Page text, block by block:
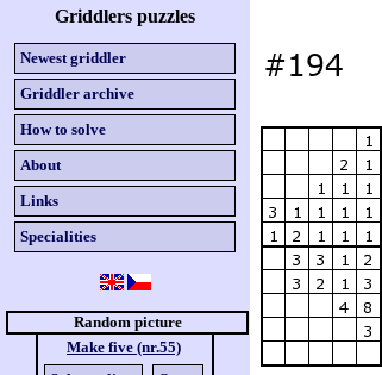
Griddlers puzzles
Newest griddler
Griddler archive
How to solve
About
Links
Specialities
Random picture
Make five (nr.55)